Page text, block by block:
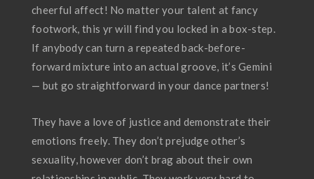
cheerful affect! No matter your talent at fancy
footwork, this yr will find you locked in a box-step.
If anybody can turn a repeated back-before-
forward mixture into an actual groove, it’s Gemini
— but go straightforward in your dance partners!
They have a love of justice and demonstrate their
emotions freely. They don’t prejudge other’s
sexuality, however don’t brag about their own